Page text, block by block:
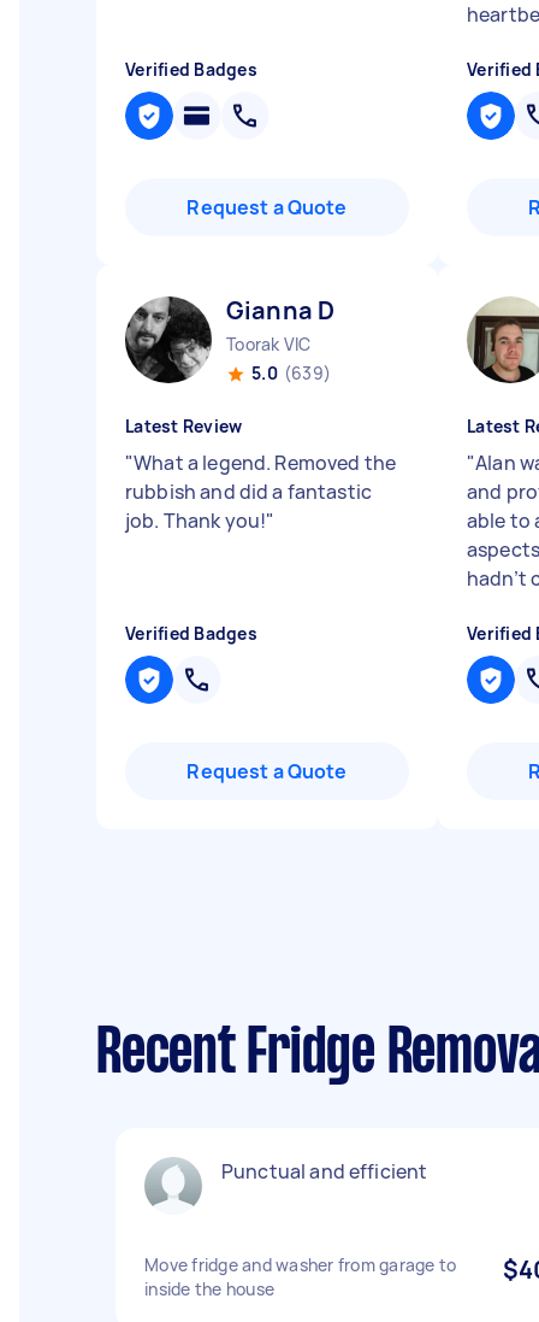
Verified Badges
Request a Quote
Verified
Gianna D
Toorak VIC
5.0 (639)
Latest Review
"What a legend. Removed the
rubbish and did a fantastic
job. Thank you!"
Verified Badges
Request a Quote
Latest
"Alan
and
able to
hadn’t
Verified
Recent Fridge
Punctual and efficient
Move fridge and washer from garage to
inside the house